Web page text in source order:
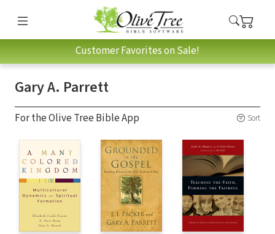
Customer Favorites on Sale!
Gary A. Parrett
For the Olive Tree Bible App Sort